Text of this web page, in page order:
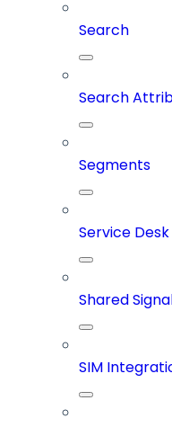
Search
Search
Segments
Service
Shared
SIM